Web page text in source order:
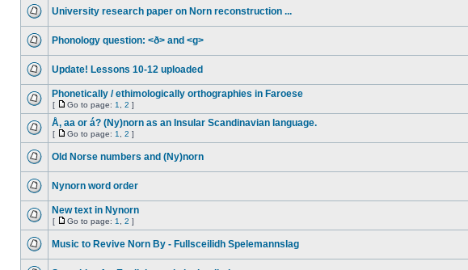
University research paper on Norn reconstruction ...
Phonology question: <ð> and <g>
Update! Lessons 10-12 uploaded
Phonetically / ethimologically orthographies in Faroese
[ Go to page: 1 2 ]
Å, aa or á? (Ny)norn as an Insular Scandinavian language.
[ Go to page: 1 2 ]
Old Norse numbers and (Ny)norn
Nynorn word order
New text in Nynorn
[ Go to page: 1 2 ]
Music to Revive Norn By - Fullsceilidh Spelemannslag